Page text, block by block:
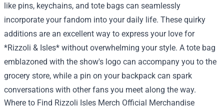
like pins, keychains, and tote bags can seamlessly
incorporate your fandom into your daily life. These quirky
additions are an excellent way to express your love for
*Rizzoli & Isles* without overwhelming your style. A tote bag
emblazoned with the show's logo can accompany you to the
grocery store, while a pin on your backpack can spark
conversations with other fans you meet along the way.
Where to Find Rizzoli Isles Merch Official Merchandise